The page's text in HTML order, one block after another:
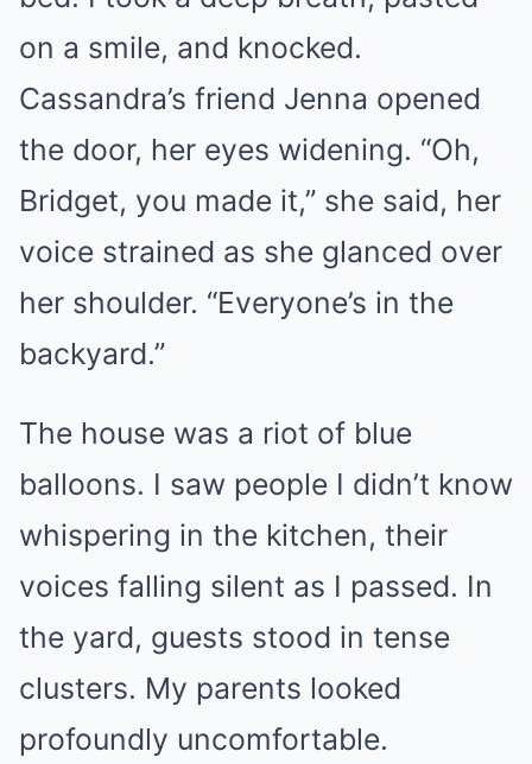
on a smile, and knocked.
Cassandra’s friend Jenna opened
the door, her eyes widening. “Oh,
Bridget, you made it,” she said, her
voice strained as she glanced over
her shoulder. “Everyone’s in the
backyard.”
The house was a riot of blue
balloons. I saw people I didn’t know
whispering in the kitchen, their
voices falling silent as I passed. In
the yard, guests stood in tense
clusters. My parents looked
profoundly uncomfortable.